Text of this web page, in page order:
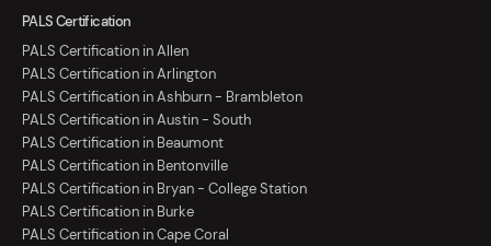
PALS Certification
PALS Certification in Allen
PALS Certification in Arlington
PALS Certification in Ashburn - Brambleton
PALS Certification in Austin - South
PALS Certification in Beaumont
PALS Certification in Bentonville
PALS Certification in Bryan - College Station
PALS Certification in Burke
PALS Certification in Cape Coral